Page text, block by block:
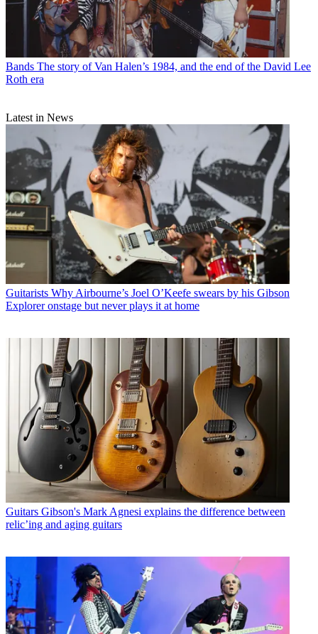
Bands The story of Van Halen’s 1984, and the end of the David Lee
Roth era
Latest in News
Guitarists Why Airbourne’s Joel O’Keefe swears by his Gibson
Explorer onstage but never plays it at home
Guitars Gibson's Mark Agnesi explains the difference between
relic’ing and aging guitars